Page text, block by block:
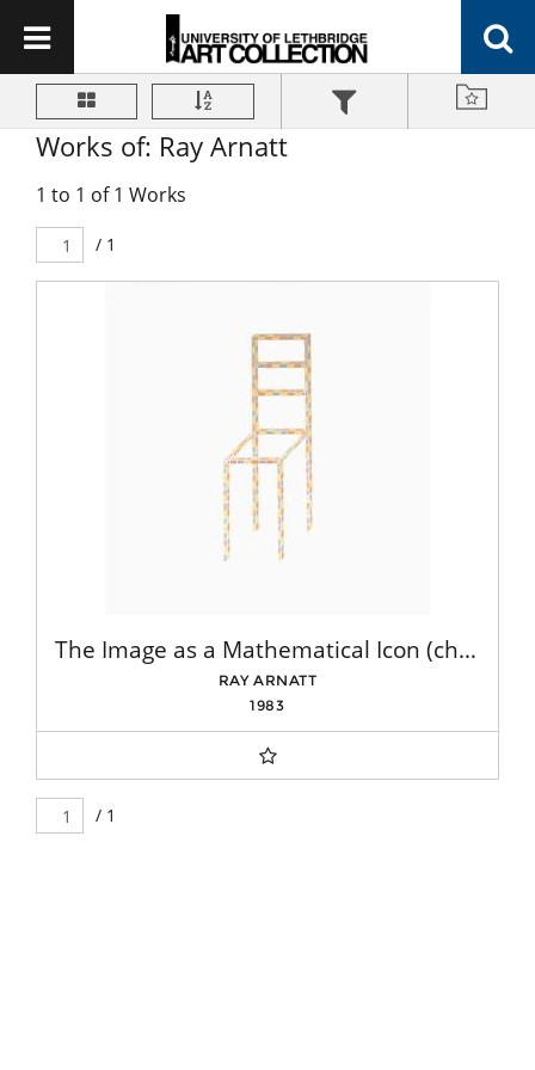
Works of: Ray Arnatt
1 to 1 of 1 Works
/ 1
The Image as a Mathematical Icon (chair)
RAY ARNATT
1983
/ 1